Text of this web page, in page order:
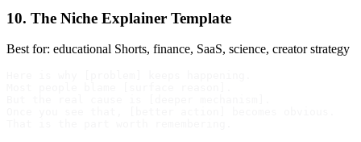
10. The Niche Explainer Template
Best for: educational Shorts, finance, SaaS, science, creator strategy